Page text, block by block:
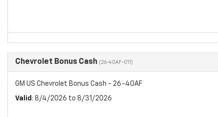
Chevrolet Bonus Cash (26-40AF-011)
GM US Chevrolet Bonus Cash - 26-40AF
Valid : 8/4/2026 to 8/31/2026